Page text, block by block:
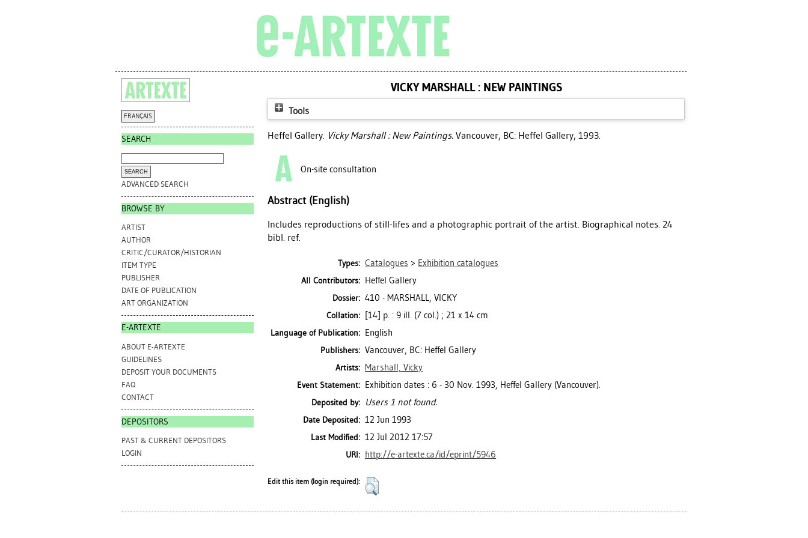
FRANÇAIS
SEARCH
ADVANCED SEARCH
BROWSE BY
ARTIST
AUTHOR
CRITIC/CURATOR/HISTORIAN
ITEM TYPE
PUBLISHER
DATE OF PUBLICATION
ART ORGANIZATION
E-ARTEXTE
ABOUT E-ARTEXTE
GUIDELINES
DEPOSIT YOUR DOCUMENTS
FAQ
CONTACT
DEPOSITORS
PAST & CURRENT DEPOSITORS
LOGIN
VICKY MARSHALL : NEW PAINTINGS
Tools
Heffel Gallery. Vicky Marshall : New Paintings. Vancouver, BC: Heffel Gallery, 1993.
On-site consultation
Abstract (English)
Includes reproductions of still-lifes and a photographic portrait of the artist. Biographical notes. 24
bibl. ref.
Types: Catalogues > Exhibition catalogues
All Contributors: Heffel Gallery
Dossier: 410 - MARSHALL, VICKY
Collation: [14] p. : 9 ill. (7 col.) ; 21 x 14 cm
Language of Publication: English
Publishers: Vancouver, BC: Heffel Gallery
Artists: Marshall, Vicky
Event Statement: Exhibition dates : 6 - 30 Nov. 1993, Heffel Gallery (Vancouver).
Deposited by: Users 1 not found.
Date Deposited: 12 Jun 1993
Last Modified: 12 Jul 2012 17:57
URI: http://e-artexte.ca/id/eprint/5946
Edit this item (login required):